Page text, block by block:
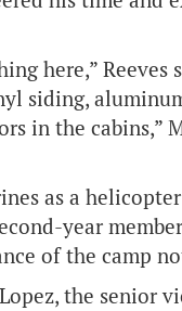
here,”
siding,
in the cabins,”
as a
year
of the camp
the senior